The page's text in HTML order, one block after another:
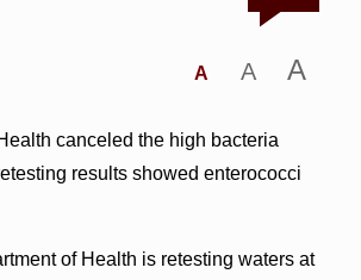
A A A
canceled the high bacteria
results showed enterococci
of Health is retesting waters at